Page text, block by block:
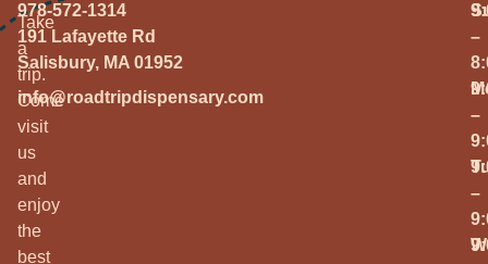
Take
a
trip.
Come
visit
us
and
enjoy
the
best
978-572-1314
191 Lafayette Rd
Salisbury, MA 01952
info@roadtripdispensary.com
–
–
–